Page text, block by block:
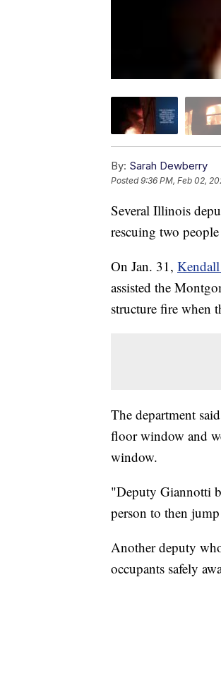
By: Sarah Dewberry
Posted9:36 PM, Feb 02,
Several Illinois
rescuing two
On Jan. 31,
assisted the
structure fire when
The department
floor window and
window.
"Deputy Giannotti
person to then
Another deputy
occupants safely